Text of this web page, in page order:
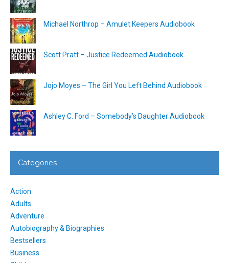
Michael Northrop – Amulet Keepers Audiobook
Scott Pratt – Justice Redeemed Audiobook
Jojo Moyes – The Girl You Left Behind Audiobook
Ashley C. Ford – Somebody’s Daughter Audiobook
Categories
Action
Adults
Adventure
Autobiography & Biographies
Bestsellers
Business